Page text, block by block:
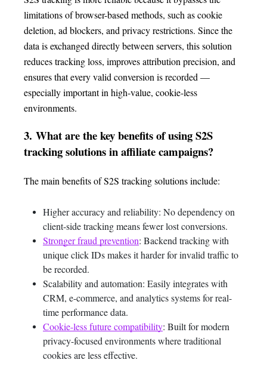
limitations of browser-based methods, such as cookie
deletion, ad blockers, and privacy restrictions. Since the
data is exchanged directly between servers, this solution
reduces tracking loss, improves attribution precision, and
ensures that every valid conversion is recorded —
especially important in high-value, cookie-less
environments.
3. What are the key benefits of using S2S
tracking solutions in affiliate campaigns?
The main benefits of S2S tracking solutions include:
Higher accuracy and reliability: No dependency on
client-side tracking means fewer lost conversions.
Stronger fraud prevention: Backend tracking with
unique click IDs makes it harder for invalid traffic to
be recorded.
Scalability and automation: Easily integrates with
CRM, e-commerce, and analytics systems for real-
time performance data.
Cookie-less future compatibility: Built for modern
privacy-focused environments where traditional
cookies are less effective.